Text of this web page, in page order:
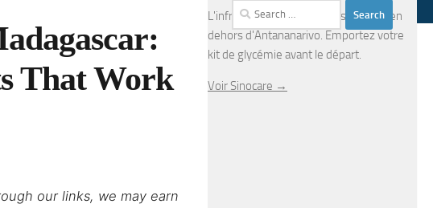
That Work
our links, we may earn
L'infrastructure médicale est limitée en
dehors d'Antananarivo. Emportez votre
kit de glycémie avant le départ.
Voir Sinocare →
Search
for: